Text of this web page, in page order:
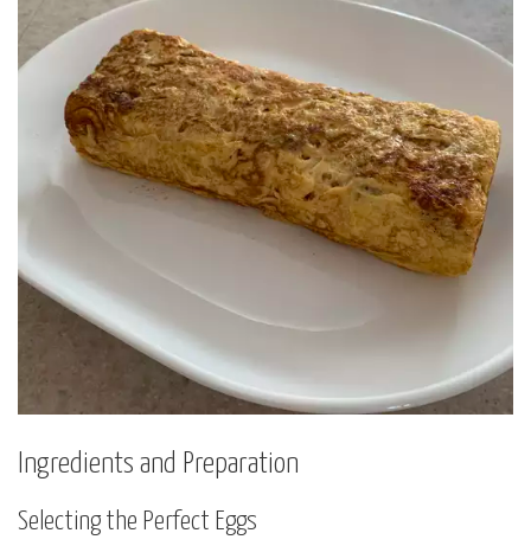
Ingredients and Preparation
Selecting the Perfect Eggs